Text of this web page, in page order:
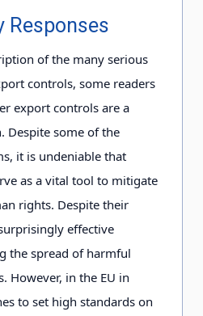
Responses
of the many serious
controls, some readers
export controls are a
Despite some of the
it is undeniable that
as a vital tool to mitigate
rights. Despite their
effective
the spread of harmful
However, in the EU in
to set high standards on